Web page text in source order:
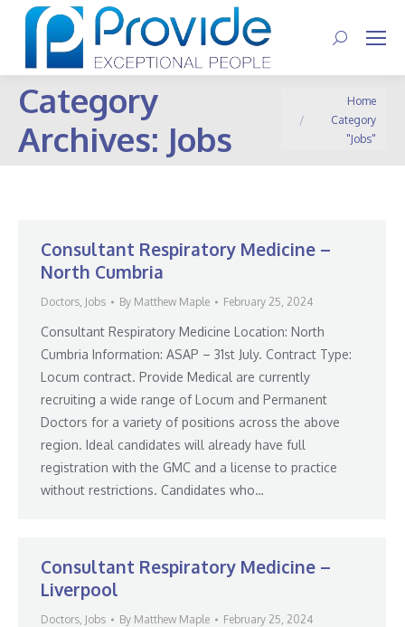
Search:
Category
Archives: Jobs
You are here:Home
Category
"Jobs"
Consultant Respiratory Medicine –
North Cumbria
Doctors, Jobs By Matthew Maple February 25, 2024
Consultant Respiratory Medicine Location: North
Cumbria Information: ASAP – 31st July. Contract Type:
Locum contract. Provide Medical are currently
recruiting a wide range of Locum and Permanent
Doctors for a variety of positions across the above
region. Ideal candidates will already have full
registration with the GMC and a license to practice
without restrictions. Candidates who…
Consultant Respiratory Medicine –
Liverpool
Doctors, Jobs By Matthew Maple February 25, 2024